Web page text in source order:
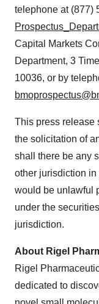
telephone at (877)
Capital Markets
Department, 3
10036, or by
This press release
the solicitation of
shall there be any
other jurisdiction
would be unlawful
under the
jurisdiction.
About Rigel
Rigel
dedicated to